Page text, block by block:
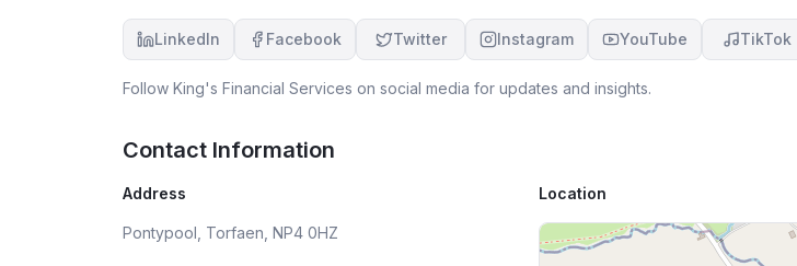
LinkedIn Facebook Twitter Instagram YouTube TikTok
Follow King's Financial Services on social media for updates and insights.
Contact Information
Address
Pontypool, Torfaen, NP4 0HZ
Location